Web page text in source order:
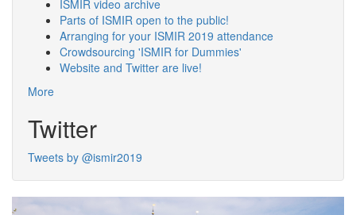
ISMIR video archive
Parts of ISMIR open to the public!
Arranging for your ISMIR 2019 attendance
Crowdsourcing 'ISMIR for Dummies'
Website and Twitter are live!
More
Twitter
Tweets by @ismir2019